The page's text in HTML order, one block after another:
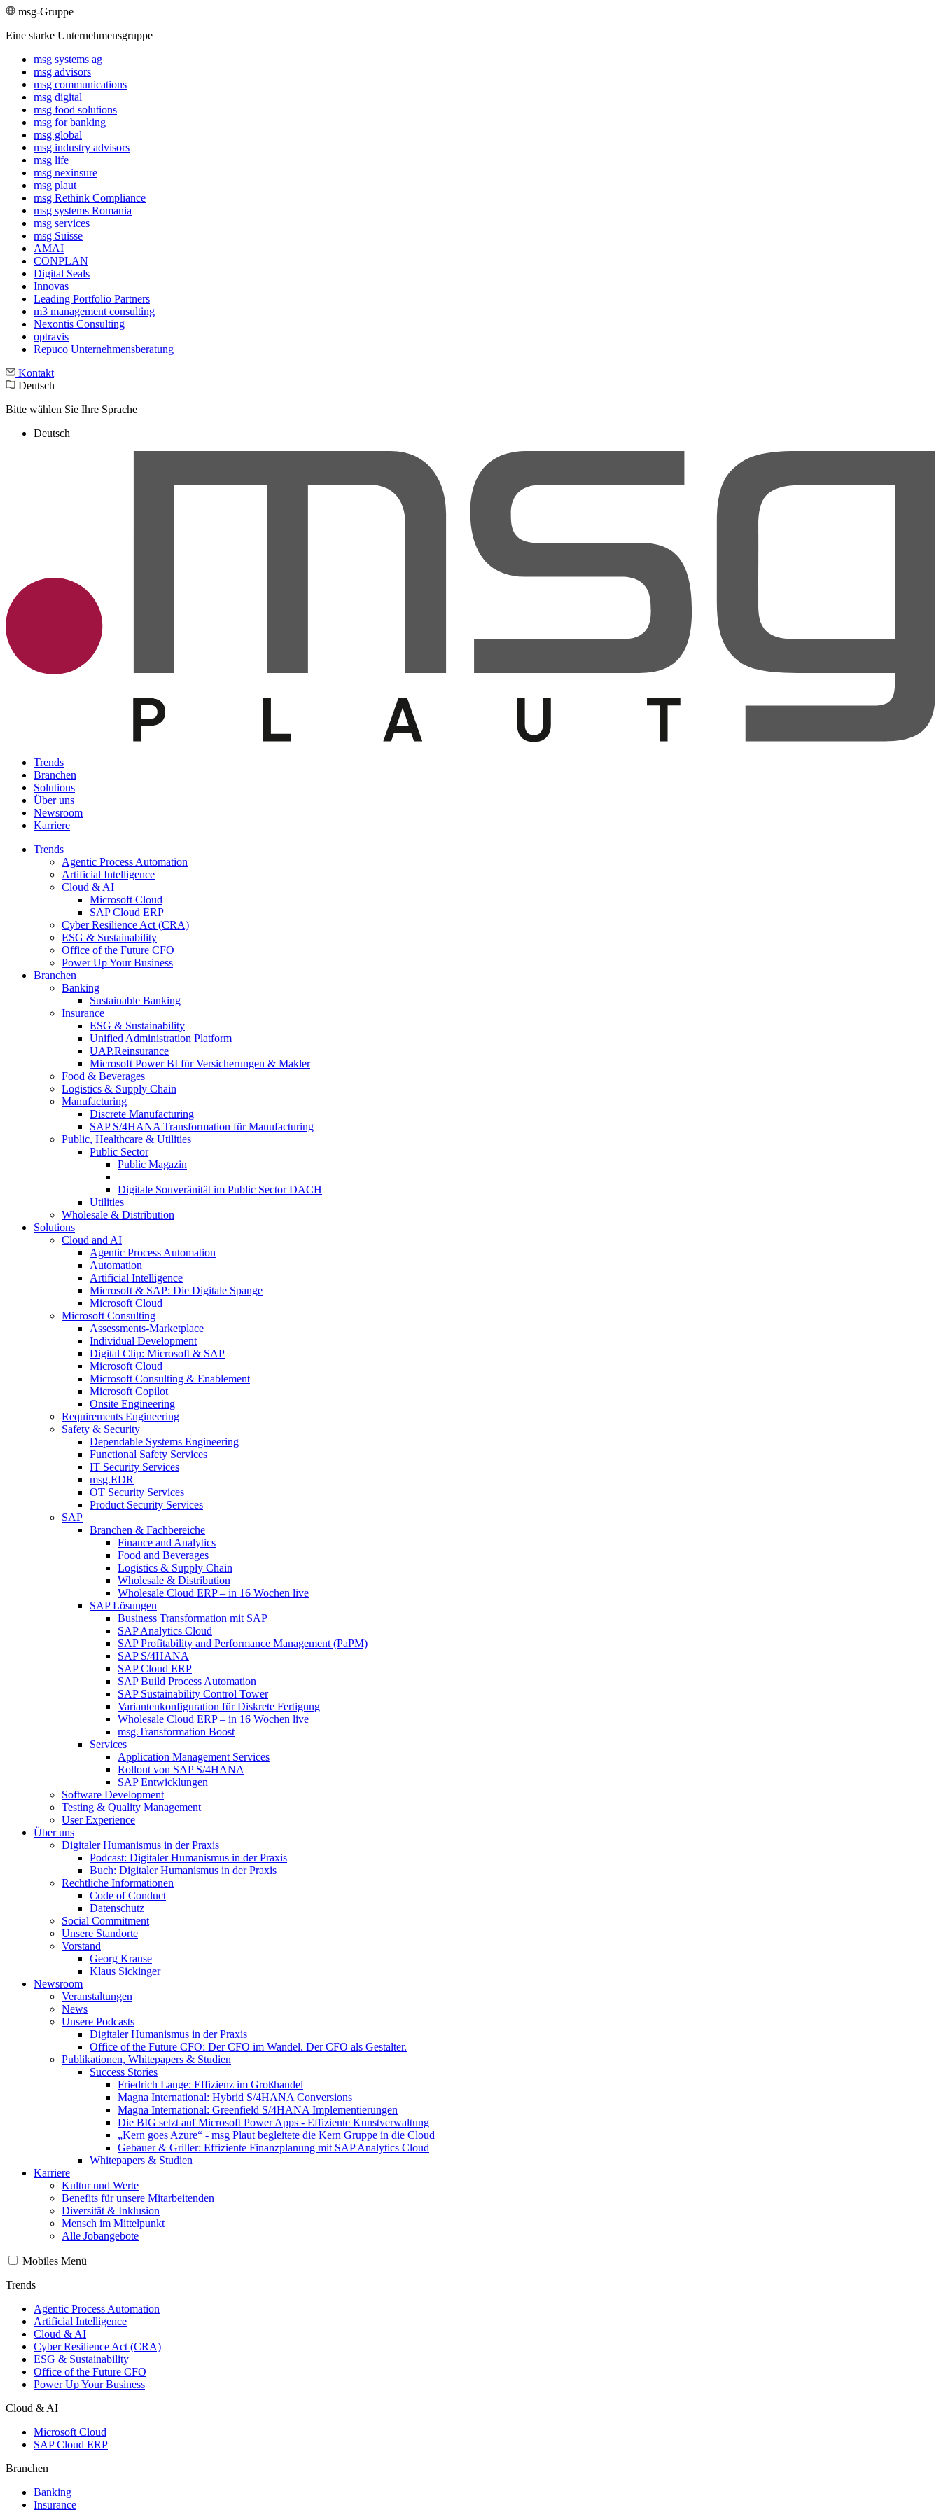
msg-Gruppe
Eine starke Unternehmensgruppe
msg systems ag
msg advisors
msg commu­ni­ca­tions
msg digital
msg food solutions
msg for banking
msg global
msg industry advisors
msg life
msg nexinsure
msg plaut
msg Rethink Compli­ance
msg systems Romania
msg services
msg Suisse
AMAI
CONPLAN
Digital Seals
Innovas
Leading Port­folio Partners
m3 manage­ment consul­ting
Nexontis Consulting
optravis
Repuco Unternehmensberatung
Kontakt
Deutsch
Bitte wählen Sie Ihre Sprache
Deutsch
Trends
Branchen
Solutions
Über uns
Newsroom
Karriere
Trends
Agentic Process Automation
Artificial Intelligence
Cloud & AI
Microsoft Cloud
SAP Cloud ERP
Cyber Resilience Act (CRA)
ESG & Sustainability
Office of the Future CFO
Power Up Your Business
Branchen
Banking
Sustainable Banking
Insurance
ESG & Sustainability
Unified Administration Platform
UAP.Reinsurance
Microsoft Power BI für Versicherungen & Makler
Food & Beverages
Logistics & Supply Chain
Manufacturing
Discrete Manufacturing
SAP S/4HANA Transformation für Manufacturing
Public, Healthcare & Utilities
Public Sector
Public Magazin
Digitale Souveränität im Public Sector DACH
Utilities
Wholesale & Distribution
Solutions
Cloud and AI
Agentic Process Automation
Automation
Artificial Intelligence
Microsoft & SAP: Die Digitale Spange
Microsoft Cloud
Microsoft Consulting
Assessments-Marketplace
Individual Development
Digital Clip: Microsoft & SAP
Microsoft Cloud
Microsoft Consulting & Enablement
Microsoft Copilot
Onsite Engineering
Requirements Engineering
Safety & Security
Dependable Systems Engineering
Functional Safety Services
IT Security Services
msg.EDR
OT Security Services
Product Security Services
SAP
Branchen & Fachbereiche
Finance and Analytics
Food and Beverages
Logistics & Supply Chain
Wholesale & Distribution
Wholesale Cloud ERP – in 16 Wochen live
SAP Lösungen
Business Transformation mit SAP
SAP Analytics Cloud
SAP Profitability and Performance Management (PaPM)
SAP S/4HANA
SAP Cloud ERP
SAP Build Process Automation
SAP Sustainability Control Tower
Variantenkonfiguration für Diskrete Fertigung
Wholesale Cloud ERP – in 16 Wochen live
msg.Transformation Boost
Services
Application Management Services
Rollout von SAP S/4HANA
SAP Entwicklungen
Software Development
Testing & Quality Management
User Experience
Über uns
Digitaler Humanismus in der Praxis
Podcast: Digitaler Humanismus in der Praxis
Buch: Digitaler Humanismus in der Praxis
Rechtliche Informationen
Code of Conduct
Datenschutz
Social Commitment
Unsere Standorte
Vorstand
Georg Krause
Klaus Sickinger
Newsroom
Veranstaltungen
News
Unsere Podcasts
Digitaler Humanismus in der Praxis
Office of the Future CFO: Der CFO im Wandel. Der CFO als Gestalter.
Publikationen, Whitepapers & Studien
Success Stories
Friedrich Lange: Effizienz im Großhandel
Magna International: Hybrid S/4HANA Conversions
Magna International: Greenfield S/4HANA Implementierungen
Die BIG setzt auf Microsoft Power Apps - Effiziente Kunstverwaltung
„Kern goes Azure“ - msg Plaut begleitete die Kern Gruppe in die Cloud
Gebauer & Griller: Effiziente Finanzplanung mit SAP Analytics Cloud
Whitepapers & Studien
Karriere
Kultur und Werte
Benefits für unsere Mitarbeitenden
Diversität & Inklusion
Mensch im Mittelpunkt
Alle Jobangebote
Mobiles Menü
Trends
Agentic Process Automation
Artificial Intelligence
Cloud & AI
Cyber Resilience Act (CRA)
ESG & Sustainability
Office of the Future CFO
Power Up Your Business
Cloud & AI
Microsoft Cloud
SAP Cloud ERP
Branchen
Banking
Insurance